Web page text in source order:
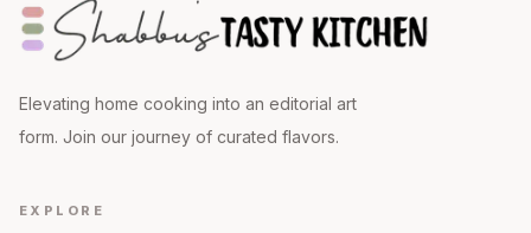
Elevating home cooking into an editorial art
form. Join our journey of curated flavors.
EXPLORE